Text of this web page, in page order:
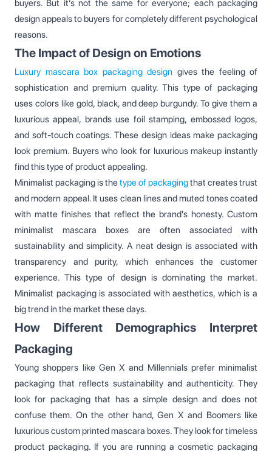
buyers. But it’s not the same for everyone; each packaging
design appeals to buyers for completely different psychological
reasons.
The Impact of Design on Emotions
Luxury mascara box packaging design gives the feeling of
sophistication and premium quality. This type of packaging
uses colors like gold, black, and deep burgundy. To give them a
luxurious appeal, brands use foil stamping, embossed logos,
and soft-touch coatings. These design ideas make packaging
look premium. Buyers who look for luxurious makeup instantly
find this type of product appealing.
Minimalist packaging is thetype of packagingthat creates trust
and modern appeal. It uses clean lines and muted tones coated
with matte finishes that reflect the brand's honesty. Custom
minimalist mascara boxes are often associated with
sustainability and simplicity. A neat design is associated with
transparency and purity, which enhances the customer
experience. This type of design is dominating the market.
Minimalist packaging is associated with aesthetics, which is a
big trend in the market these days.
How Different Demographics Interpret
Packaging
Young shoppers like Gen X and Millennials prefer minimalist
packaging that reflects sustainability and authenticity. They
look for packaging that has a simple design and does not
confuse them. On the other hand, Gen X and Boomers like
luxurious custom printed mascara boxes. They look for timeless
product packaging. If you are running a cosmetic packaging